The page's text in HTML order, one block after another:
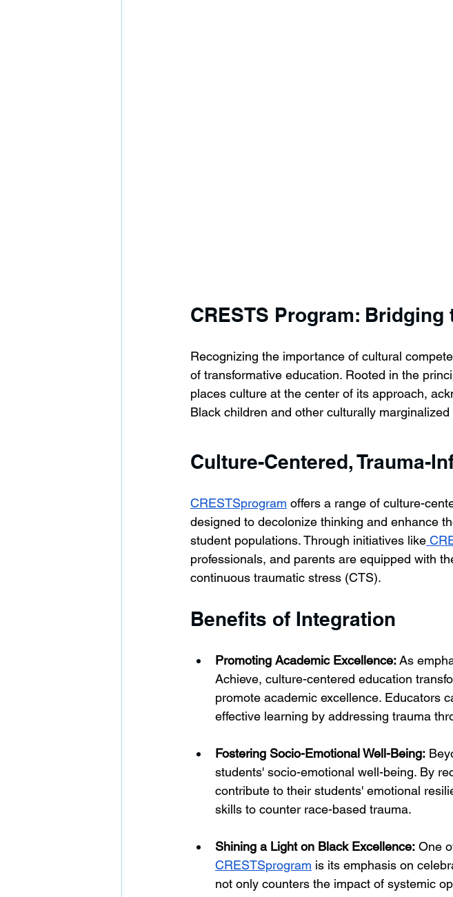
CRESTS Program: Bridging
Recognizing the importance of cultural
of transformative education. Rooted in the
places culture at the center of its approach,
Black children and other culturally marginalized
Culture-Centered, Trauma-
CRESTSprogram offers a range of culture-
designed to decolonize thinking and enhance
student populations. Through initiatives like
professionals, and parents are equipped with
continuous traumatic stress (CTS).
Benefits of Integration
Promoting Academic Excellence: As
Achieve, culture-centered education
promote academic excellence. Educators
effective learning by addressing trauma
Fostering Socio-Emotional Well-Being:
students' socio-emotional well-being. By
contribute to their students' emotional
skills to counter race-based trauma.
Shining a Light on Black Excellence: One
CRESTSprogram is its emphasis on
not only counters the impact of systemic